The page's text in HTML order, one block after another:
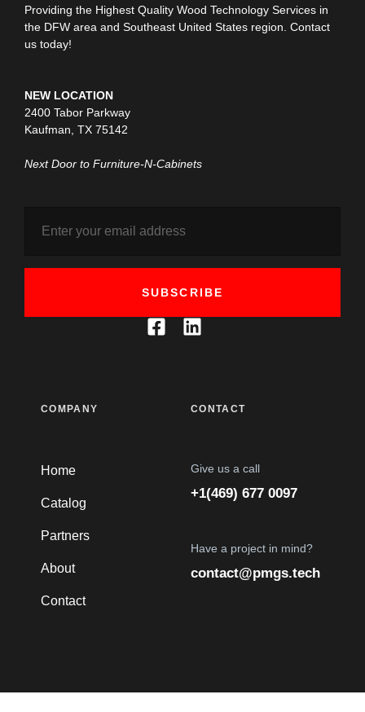
Providing the Highest Quality Wood Technology Services in
the DFW area and Southeast United States region. Contact
us today!
NEW LOCATION
2400 Tabor Parkway
Kaufman, TX 75142
Next Door to Furniture-N-Cabinets
SUBSCRIBE
COMPANY
Home
Catalog
Partners
About
Contact
CONTACT
Give us a call
+1(469) 677 0097
Have a project in mind?
contact@pmgs.tech